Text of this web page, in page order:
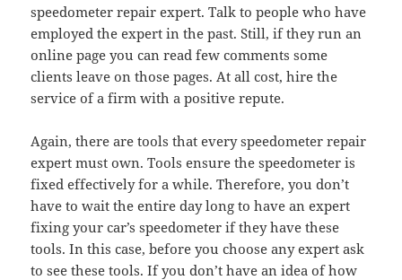
speedometer repair expert. Talk to people who have
employed the expert in the past. Still, if they run an
online page you can read few comments some
clients leave on those pages. At all cost, hire the
service of a firm with a positive repute.
Again, there are tools that every speedometer repair
expert must own. Tools ensure the speedometer is
fixed effectively for a while. Therefore, you don’t
have to wait the entire day long to have an expert
fixing your car’s speedometer if they have these
tools. In this case, before you choose any expert ask
to see these tools. If you don’t have an idea of how